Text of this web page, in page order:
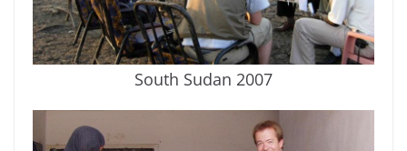
South Sudan 2007